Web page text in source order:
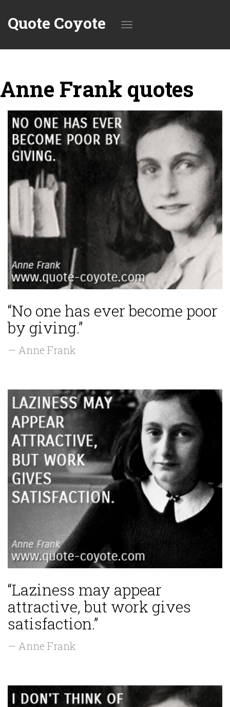
Quote Coyote
navigation
Anne Frank quotes
“No one has ever become poor
by giving.”
— Anne Frank
“Laziness may appear
attractive, but work gives
satisfaction.”
— Anne Frank